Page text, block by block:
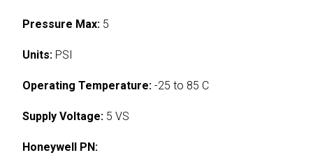
Pressure Max: 5
Units: PSI
Operating Temperature: -25 to 85 C
Supply Voltage: 5 VS
Honeywell PN: